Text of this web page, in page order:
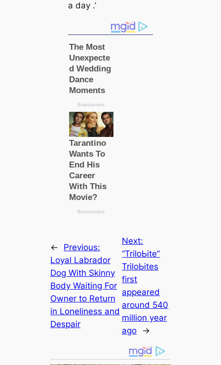
a day .’
←
Previous:
Loyal Labrador
Dog With Skinny
Body Waiting For
Owner to Return
in Loneliness and
Despair
Next:
“TriloЬіte”
TriloЬіteѕ
first
appeared
around 540
million year
ago
→